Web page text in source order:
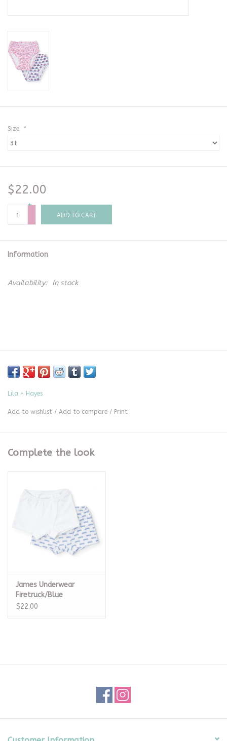
Size: *
$22.00
+
-
ADD TO CART
Information
Availability: In stock
Lila + Hayes
Add to wishlist / Add to compare / Print
Complete the look
James Underwear
Firetruck/Blue
$22.00